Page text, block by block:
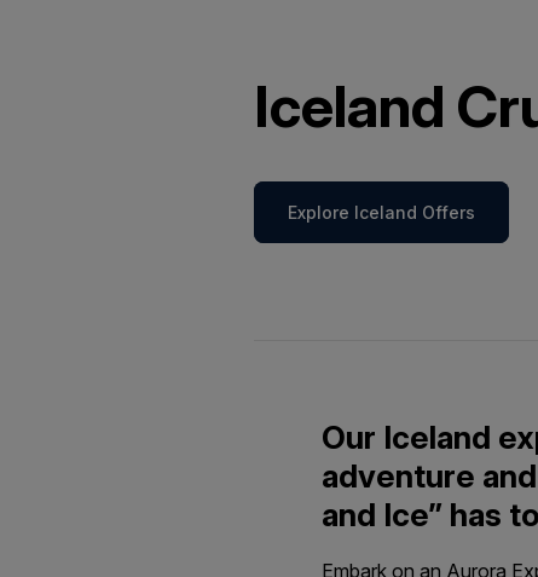
Iceland
Explore Iceland Offers
Our Iceland
adventure
and Ice” has
Embark on an Aurora